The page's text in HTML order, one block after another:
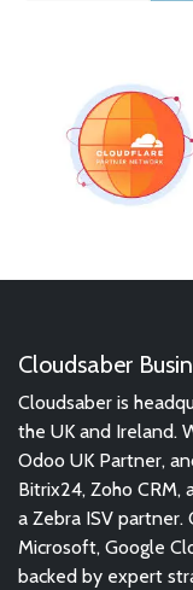
Cloudsaber
Cloudsaber is
the UK and Ireland.
Odoo UK Partner,
Bitrix24, Zoho CRM,
a Zebra ISV
Microsoft, Google
backed by expert